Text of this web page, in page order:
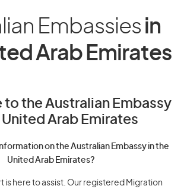
Embassies in
Arab Emirates
to the Australian Embassy
United Arab Emirates
on the Australian Embassy in the
United Arab Emirates?
is here to assist. Our registered Migration